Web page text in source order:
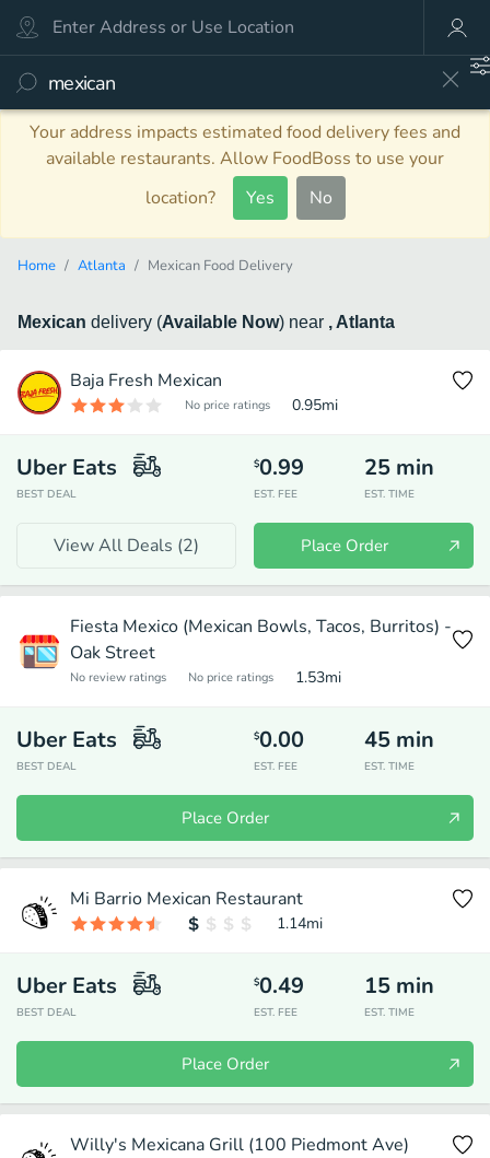
Your address impacts estimated food delivery fees and
available restaurants. Allow FoodBoss to use your
location?
Yes No
Home Atlanta Mexican Food Delivery
Mexican delivery (Available Now) near , Atlanta
Baja Fresh Mexican
No price ratings 0.95mi
Uber Eats
BEST DEAL
$0.99
EST. FEE
25 min
EST. TIME
View All Deals (2) Place Order
Fiesta Mexico (Mexican Bowls, Tacos, Burritos) -
Oak Street
No review ratings No price ratings 1.53mi
Uber Eats
BEST DEAL
$0.00
EST. FEE
45 min
EST. TIME
Place Order
Mi Barrio Mexican Restaurant
1.14mi
Uber Eats
BEST DEAL
$0.49
EST. FEE
15 min
EST. TIME
Place Order
Willy's Mexicana Grill (100 Piedmont Ave)